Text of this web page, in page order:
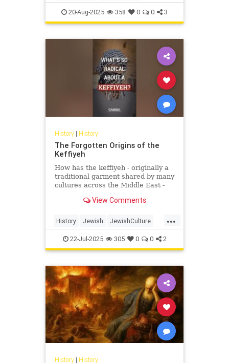
History Israel Jewish Russia
20-Aug-2025 358 0 0 3
History| History
The Forgotten Origins of the
Keffiyeh
How has the keffiyeh - originally a
traditional garment shared by many
cultures across the Middle East -
charged symbols i...
View Comments
...
History Jewish JewishCulture
JewishHistory Keffiyeh
Palestinians
22-Jul-2025 305 0 0 2
History| History